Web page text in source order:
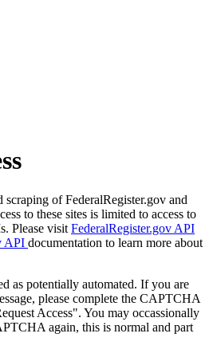
scraping of FederalRegister.gov and
to these sites is limited to access to
Please visit FederalRegister.gov API
API documentation to learn more about
as potentially automated. If you are
please complete the CAPTCHA
Access". You may occassionally
again, this is normal and part